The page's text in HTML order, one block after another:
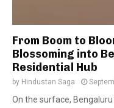
From Boom to
Blossoming into
Residential Hub
by Hindustan Saga
On the surface,